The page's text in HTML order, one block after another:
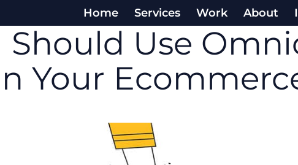
Home Services Work About
Should Use
Your